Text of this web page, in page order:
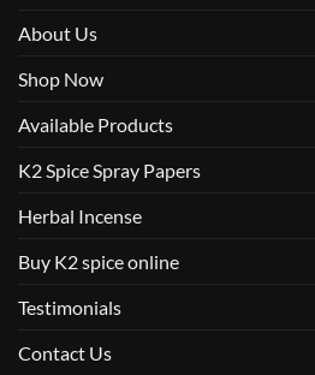
About Us
Shop Now
Available Products
K2 Spice Spray Papers
Herbal Incense
Buy K2 spice online
Testimonials
Contact Us